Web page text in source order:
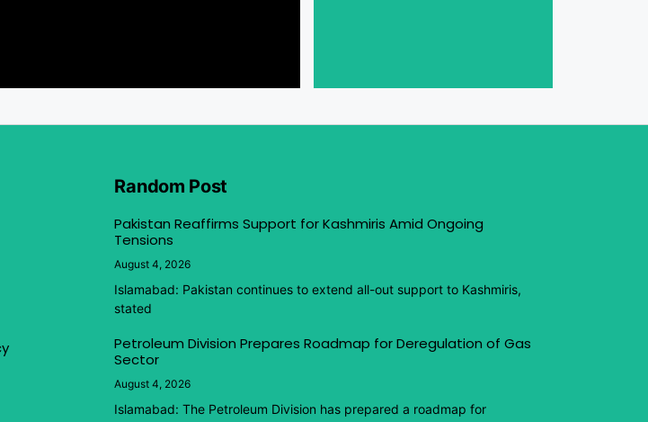
Random Post
Pakistan Reaffirms Support for Kashmiris Amid Ongoing
Tensions
August 4, 2026
Islamabad: Pakistan continues to extend all-out support to Kashmiris,
stated
Petroleum Division Prepares Roadmap for Deregulation of Gas
Sector
August 4, 2026
Islamabad: The Petroleum Division has prepared a roadmap for